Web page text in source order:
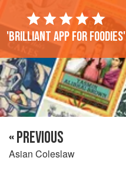
'Brilliant app for foodies'
« PREVIOUS
Asian Coleslaw